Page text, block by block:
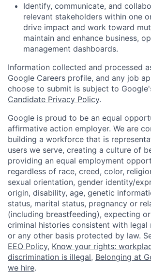
Identify, communicate, and
relevant stakeholders within one
drive impact and work toward
maintain and enhance business,
management dashboards.
Information collected and processed
Google Careers profile, and any job
choose to submit is subject to
Candidate Privacy Policy.
Google is proud to be an equal
affirmative action employer. We are
building a workforce that is
users we serve, creating a culture of
providing an equal employment
regardless of race, creed, color,
sexual orientation, gender identity/
origin, disability, age, genetic
status, marital status, pregnancy or
(including breastfeeding), expecting
criminal histories consistent with legal
or any other basis protected by law.
EEO Policy, Know your rights:
discrimination is illegal, Belonging at
we hire.